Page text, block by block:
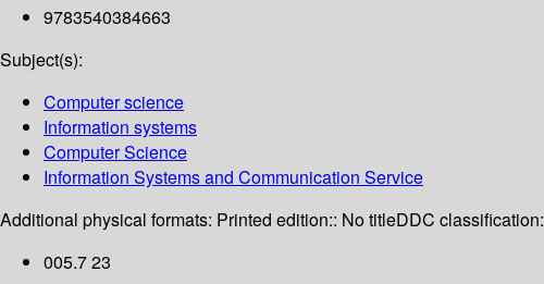
9783540384663
Subject(s):
Computer science
Information systems
Computer Science
Information Systems and Communication Service
Additional physical formats: Printed edition:: No titleDDC classification:
005.7 23